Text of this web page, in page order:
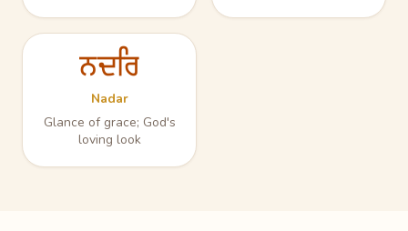
ਨਦਰਿ
Nadar
Glance of grace; God's
loving look